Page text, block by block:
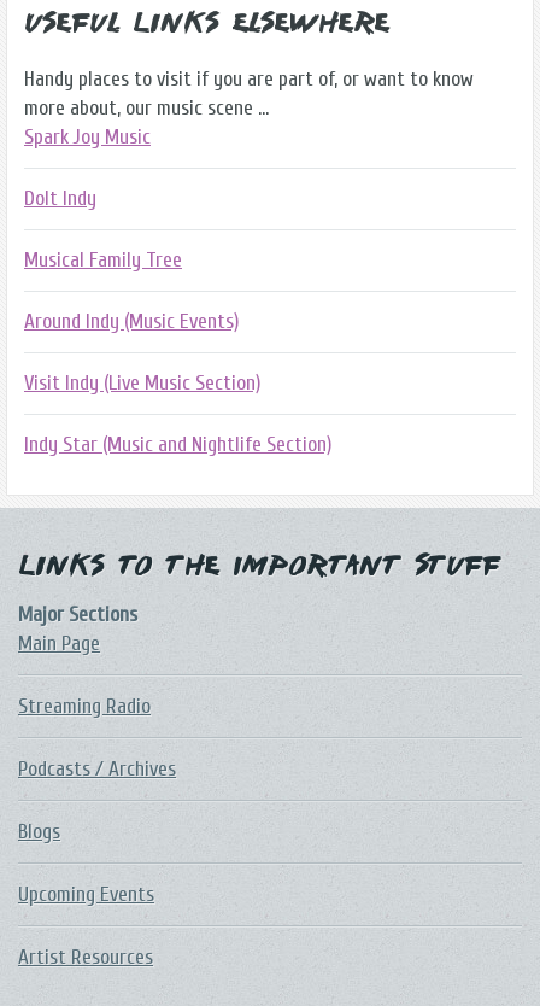
Useful Links Elsewhere
Handy places to visit if you are part of, or want to know
more about, our music scene ...
Spark Joy Music
DoIt Indy
Musical Family Tree
Around Indy (Music Events)
Visit Indy (Live Music Section)
Indy Star (Music and Nightlife Section)
Links to the Important Stuff
Major Sections
Main Page
Streaming Radio
Podcasts / Archives
Blogs
Upcoming Events
Artist Resources